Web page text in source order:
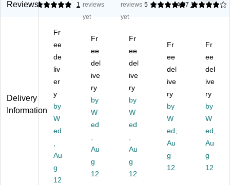
Bo
32
E
CT
,
/P
ac
k
(1
51
)
ng
s,
E
CT
,
25
/P
ac
k
(8
4)
Bo
32
CT
,
Br
ow
n,
25
/B
un
e
61
65
Bo
EC
T,
Br
n,
25
/B
un
dle
83
0)
xe
T,
Br
ow
25
/B
un
dle
4)
Reviews
5 1 reviews
yet
reviews
yet
5 1
4.07
Delivery
Information
Fr
ee
de
liv
er
y
by
W
ed
Au
g
12
Fr
ee
del
ive
ry
by
W
ed
Au
g
12
Fr
ee
del
ive
ry
by
W
ed
Au
g
12
Fr
ee
del
ive
ry
by
W
ed,
Au
g
12
Fr
ee
del
ive
ry
by
W
ed,
Au
g
12